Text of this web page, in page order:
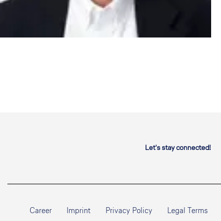
Let's stay connected!
Career Imprint Privacy Policy Legal Terms